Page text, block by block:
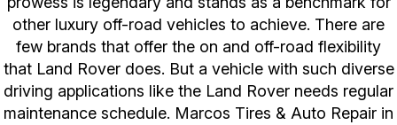
other luxury off-road vehicles to achieve. There are
few brands that offer the on and off-road flexibility
that Land Rover does. But a vehicle with such diverse
driving applications like the Land Rover needs regular
maintenance schedule. Marcos Tires & Auto Repair in